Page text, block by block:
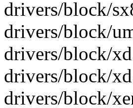
drivers/block/
drivers/block/
drivers/block/
drivers/block/
drivers/block/